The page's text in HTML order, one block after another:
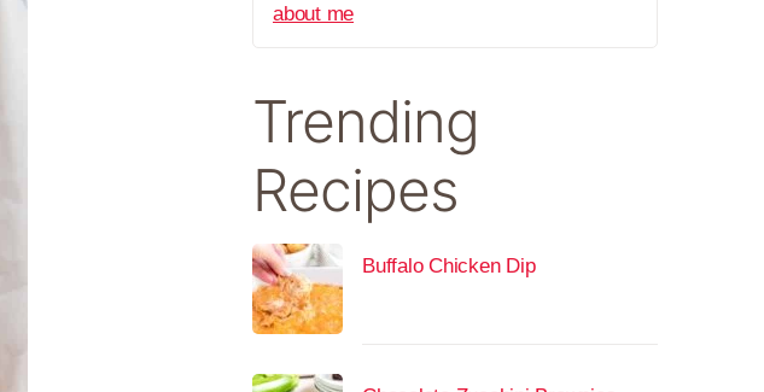
about me
Trending
Recipes
Buffalo Chicken Dip